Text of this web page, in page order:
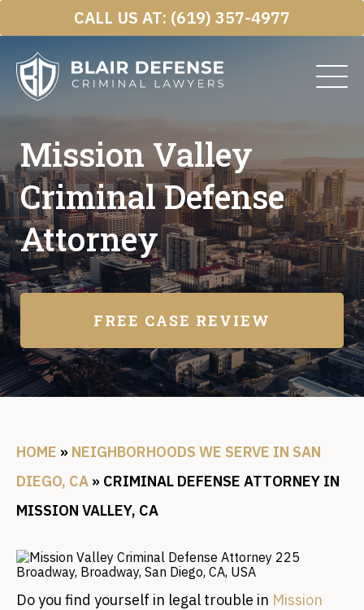
Skip
content
CALL US AT: (619) 357-4977
Mission Valley
Criminal Defense
Attorney
FREE CASE REVIEW
HOME » NEIGHBORHOODS WE SERVE IN SAN
DIEGO, CA » CRIMINAL DEFENSE ATTORNEY IN
MISSION VALLEY, CA
Do you find yourself in legal trouble in Mission